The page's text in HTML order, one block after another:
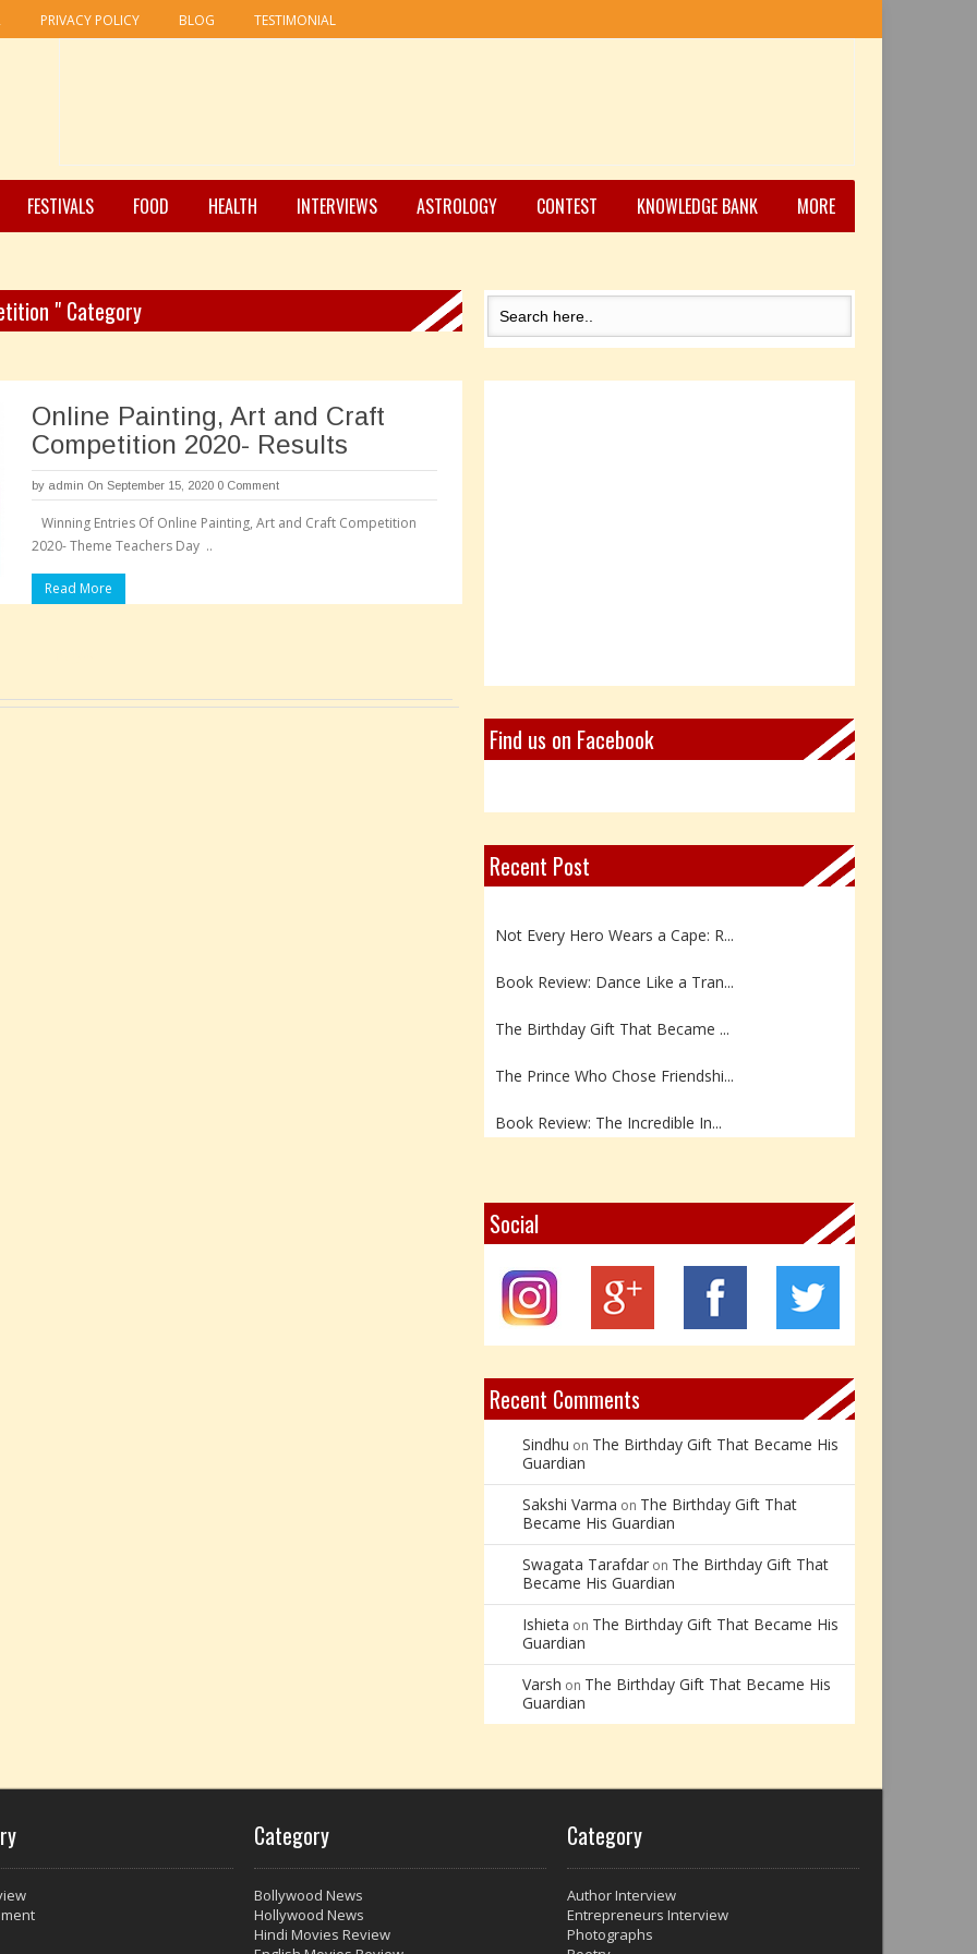
PRIVACY POLICY BLOG TESTIMONIAL
FESTIVALS FOOD HEALTH INTERVIEWS ASTROLOGY CONTEST KNOWLEDGE BANK MORE
" Category
Online Painting, Art and Craft
Competition 2020- Results
by admin On September 15, 2020 0 Comment
Winning Entries Of Online Painting, Art and Craft Competition
2020- Theme Teachers Day ..
Read More
Find us on Facebook
Recent Post
Book Review: Reflections Throu...
Not Every Hero Wears a Cape: R...
Book Review: Dance Like a Tran...
The Birthday Gift That Became ...
The Prince Who Chose Friendshi...
Book Review: The Incredible In...
Z – Zoisite: The Stone of Grow...
X – Xenotime: The Stone of Ins...
Book Review: Reflections Throu...
Social
Recent Comments
Sindhu on The Birthday Gift That Became His
Guardian
Sakshi Varma on The Birthday Gift That
Became His Guardian
Swagata Tarafdar on The Birthday Gift That
Became His Guardian
Ishieta on The Birthday Gift That Became His
Guardian
Varsh on The Birthday Gift That Became His
Guardian
Category
Bollywood News
Hollywood News
Hindi Movies Review
Category
Author Interview
Entrepreneurs Interview
Photographs